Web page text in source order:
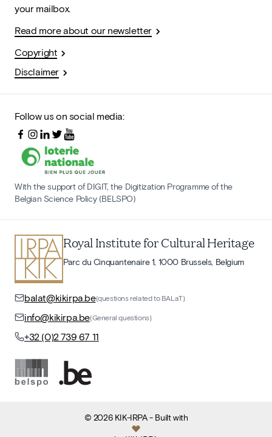
your mailbox.
Read more about our newsletter
Copyright
Disclaimer
Follow us on social media:
With the support of DIGIT, the Digitization Programme of the
Belgian Science Policy (BELSPO)
Royal Institute for Cultural Heritage
Parc du Cinquantenaire 1, 1000 Brussels, Belgium
balat@kikirpa.be(questions related to BALaT)
info@kikirpa.be(General questions)
+32 (0)2 739 67 11
© 2026 KIK-IRPA- Built with